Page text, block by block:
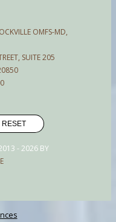
OMFS-MD,
SUITE 205
RESET
- 2026 BY